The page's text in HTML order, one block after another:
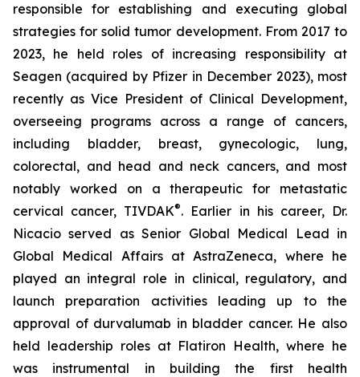
responsible for establishing and executing global
strategies for solid tumor development. From 2017 to
2023, he held roles of increasing responsibility at
Seagen (acquired by Pfizer in December 2023), most
recently as Vice President of Clinical Development,
overseeing programs across a range of cancers,
including bladder, breast, gynecologic, lung,
colorectal, and head and neck cancers, and most
notably worked on a therapeutic for metastatic
cervical cancer, TIVDAK®. Earlier in his career, Dr.
Nicacio served as Senior Global Medical Lead in
Global Medical Affairs at AstraZeneca, where he
played an integral role in clinical, regulatory, and
launch preparation activities leading up to the
approval of durvalumab in bladder cancer. He also
held leadership roles at Flatiron Health, where he
was instrumental in building the first health